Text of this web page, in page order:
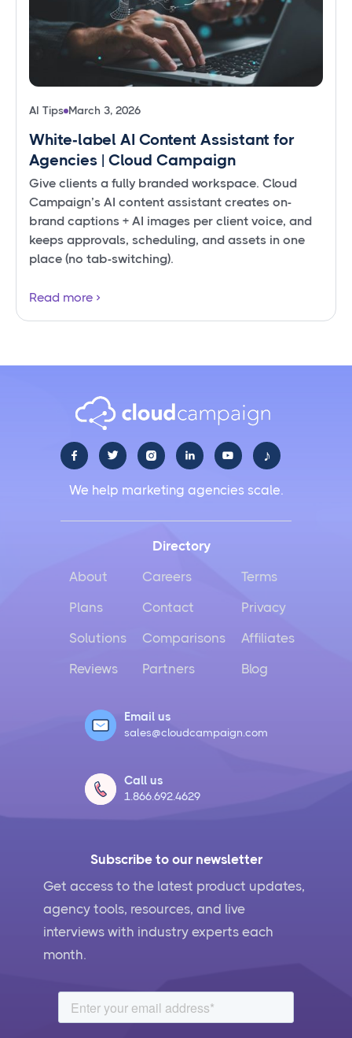
AI Tips March 3, 2026
White‑label AI Content Assistant for
Agencies | Cloud Campaign
Give clients a fully branded workspace. Cloud
Campaign’s AI content assistant creates on-
brand captions + AI images per client voice, and
keeps approvals, scheduling, and assets in one
place (no tab-switching).
Read more
     ♪
We help marketing agencies scale.
Subscribe to our newsletter
Get access to the latest product updates,
agency tools, resources, and live
interviews with industry experts each
month.
Directory
About
Plans
Solutions
Reviews
Careers
Contact
Comparisons
Partners
Terms
Privacy
Affiliates
Blog
Email us
sales@cloudcampaign.com
Call us
1.866.692.4629